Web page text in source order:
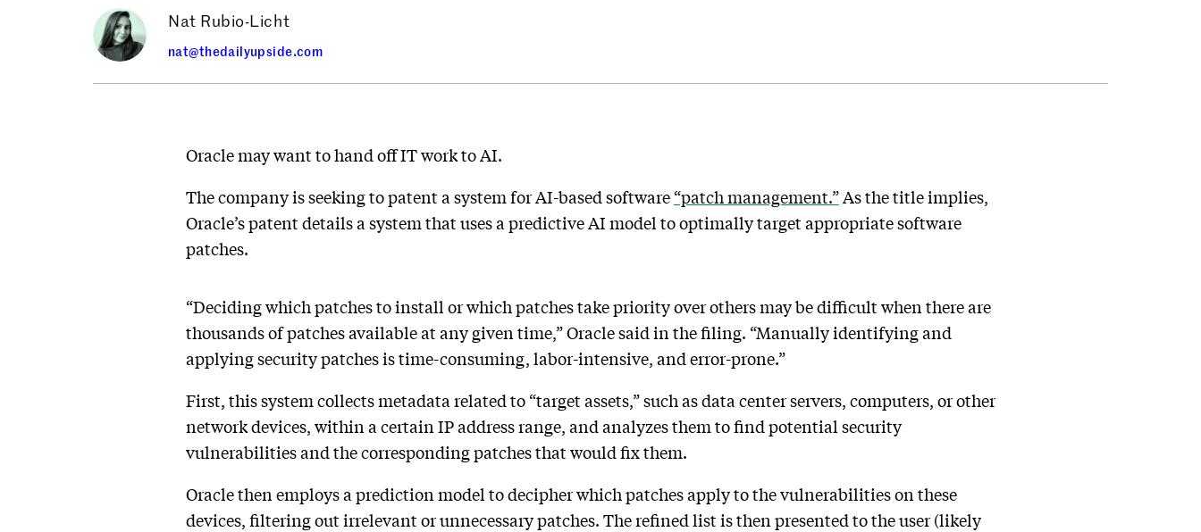
Nat Rubio-Licht
nat@thedailyupside.com
Oracle may want to hand off IT work to AI.
The company is seeking to patent a system for AI-based software “patch management.”As the title implies,
Oracle’s patent details a system that uses a predictive AI model to optimally target appropriate software
patches.
“Deciding which patches to install or which patches take priority over others may be difficult when there are
thousands of patches available at any given time,” Oracle said in the filing. “Manually identifying and
applying security patches is time-consuming, labor-intensive, and error-prone.”
First, this system collects metadata related to “target assets,” such as data center servers, computers, or other
network devices, within a certain IP address range, and analyzes them to find potential security
vulnerabilities and the corresponding patches that would fix them.
Oracle then employs a prediction model to decipher which patches apply to the vulnerabilities on these
devices, filtering out irrelevant or unnecessary patches. The refined list is then presented to the user (likely